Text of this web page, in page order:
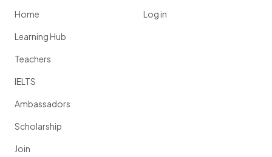
Home
Learning Hub
Teachers
IELTS
Ambassadors
Scholarship
Join
Log in